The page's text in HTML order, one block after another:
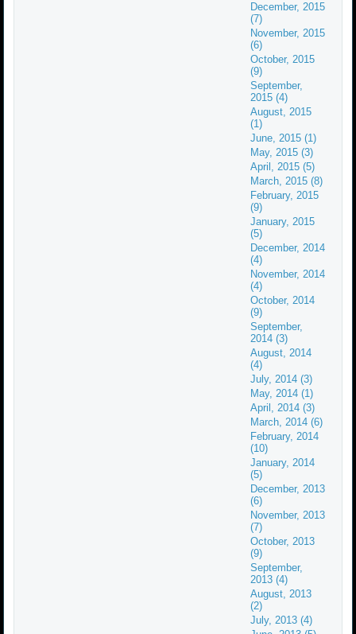
December, 2015
(7)
November, 2015
(6)
October, 2015
(9)
September,
2015 (4)
August, 2015
(1)
June, 2015 (1)
May, 2015 (3)
April, 2015 (5)
March, 2015 (8)
February, 2015
(9)
January, 2015
(5)
December, 2014
(4)
November, 2014
(4)
October, 2014
(9)
September,
2014 (3)
August, 2014
(4)
July, 2014 (3)
May, 2014 (1)
April, 2014 (3)
March, 2014 (6)
February, 2014
(10)
January, 2014
(5)
December, 2013
(6)
November, 2013
(7)
October, 2013
(9)
September,
2013 (4)
August, 2013
(2)
July, 2013 (4)